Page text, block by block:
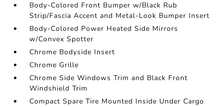
Body-Colored Front Bumper w/Black Rub
Strip/Fascia Accent and Metal-Look Bumper Insert
Body-Colored Power Heated Side Mirrors
w/Convex Spotter
Chrome Bodyside Insert
Chrome Grille
Chrome Side Windows Trim and Black Front
Windshield Trim
Compact Spare Tire Mounted Inside Under Cargo